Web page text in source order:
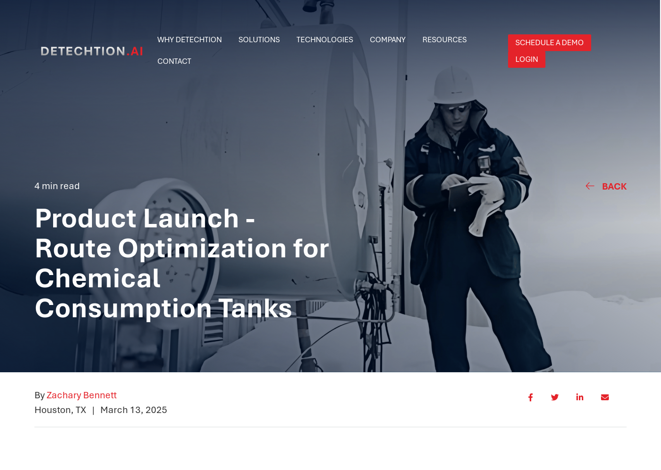
WHY DETECHTION SOLUTIONS TECHNOLOGIES COMPANY RESOURCES
CONTACT
SCHEDULE A DEMO
LOGIN
4 min read
Product Launch -
Route Optimization for
Chemical
Consumption Tanks
BACK
ByZachary Bennett
Houston, TX | March 13, 2025